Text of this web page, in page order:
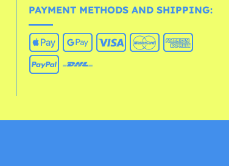
PAYMENT METHODS AND SHIPPING: